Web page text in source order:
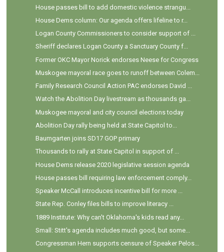
House passes bill to add domestic violence strangu...
House Dems column: Our agenda offers lifeline to r...
Logan County Commissioners to consider support of ...
Sheriff declares Logan County a Sanctuary County f...
Former OKC Mayor Norick endorses Neese for Congress
Muskogee mayoral race goes to runoff between Colem...
Family Research Council Action PAC endorses David ...
Watch the Abolition Day livestream as thousands ga...
Muskogee mayoral and city council elections today
Abolition Day rally being held at State Capitol to...
Baumgarten joins SD17 GOP primary
Thousands to rally at State Capitol in support of ...
House Dems release 2020 legislative session agenda
House passes bill requiring law enforcement comply...
Speaker McCall introduces incentive bill for more ...
State Rep. Conley files bills to improve literacy ...
1889 Institute: Why can't Oklahoma's kids read any...
Small: Stitt's agenda includes much good, but some...
Congressman Hern supports censure of Speaker Pelos...